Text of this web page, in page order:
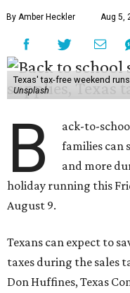
August 9.
Texans can expect to
taxes during the sales
Don Huffines, Texas
"Since 1999, Texans
everything from coats
in preparation for the
in the release. "But this
short-term relief — it’s
educational supplies
More than half of